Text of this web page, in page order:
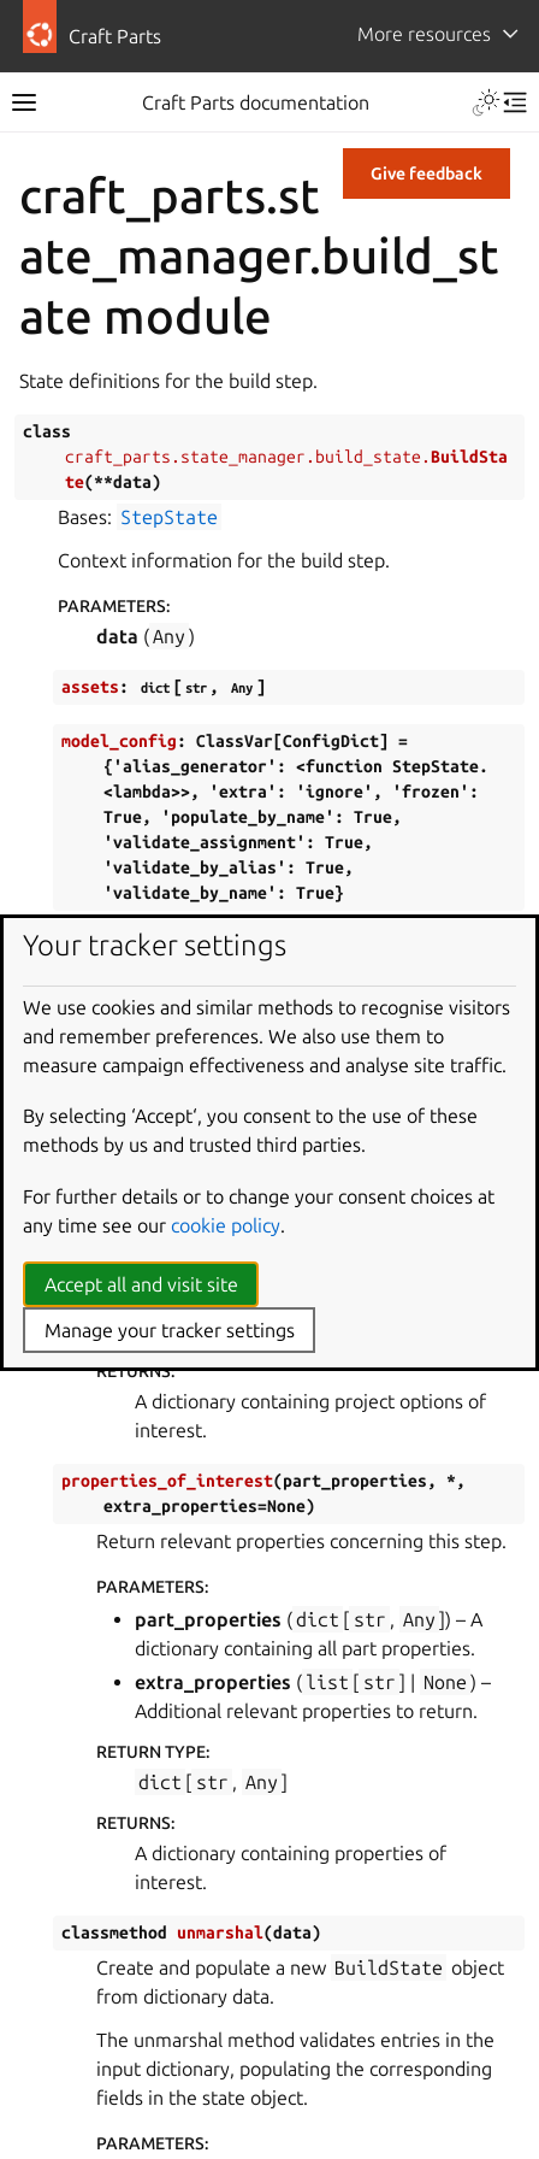
Craft Parts More resources
Craft Parts documentation
Give feedback
craft_parts.st
ate_manager.build_st
ate module
State definitions for the build step.
class
craft_parts.state_manager.build_state.BuildSta
te(**data)
Bases: StepState
Context information for the build step.
PARAMETERS:
data (Any )
assets: dict [ str , Any ]
model_config: ClassVar[ConfigDict]
=
{'alias_generator':
<function StepState.
<lambda>>,
'extra': 'ignore',
'frozen':
True,
'populate_by_name':
True,
'validate_assignment':
True,
'validate_by_alias':
True,
'validate_by_name':
True}
Configuration for the model, should be a
dictionary conforming to [
[pydantic.config.ConfigDict].
overlay_hash: Annotated [str | None]
Return relevant project options concerning this
step.
PARAMETERS :
project_options(
dictionary containing all project options.
dict[str, Any]
RETURNS:
A dictionary containing project options of
interest.
properties_of_interest(part_properties, *,
extra_properties=None)
Return relevant properties concerning this step.
PARAMETERS:
part_properties (dict [ str , Any ]) – A
dictionary containing all part properties.
extra_properties ( list [ str ] | None ) –
Additional relevant properties to return.
RETURN TYPE:
dict [ str , Any ]
RETURNS:
A dictionary containing properties of
interest.
classmethod unmarshal(data)
Create and populate a new BuildState object
from dictionary data.
The unmarshal method validates entries in the
input dictionary, populating the corresponding
fields in the state object.
PARAMETERS:
Your tracker settings
We use cookies and similar methods to recognise visitors
and remember preferences. We also use them to
measure campaign effectiveness and analyse site traffic.
By selecting ‘Accept‘, you consent to the use of these
methods by us and trusted third parties.
For further details or to change your consent choices at
any time see our cookie policy.
Accept all and visit site
Manage your tracker settings